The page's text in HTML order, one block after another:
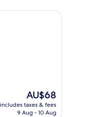
The
price
is
AU$68
includes taxes & fees
9 Aug - 10 Aug